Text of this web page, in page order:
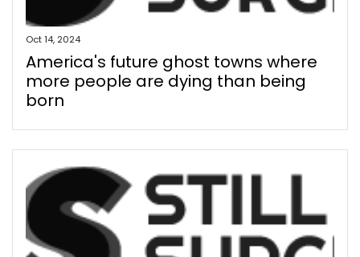
Oct 14, 2024
America's future ghost towns where
more people are dying than being
born